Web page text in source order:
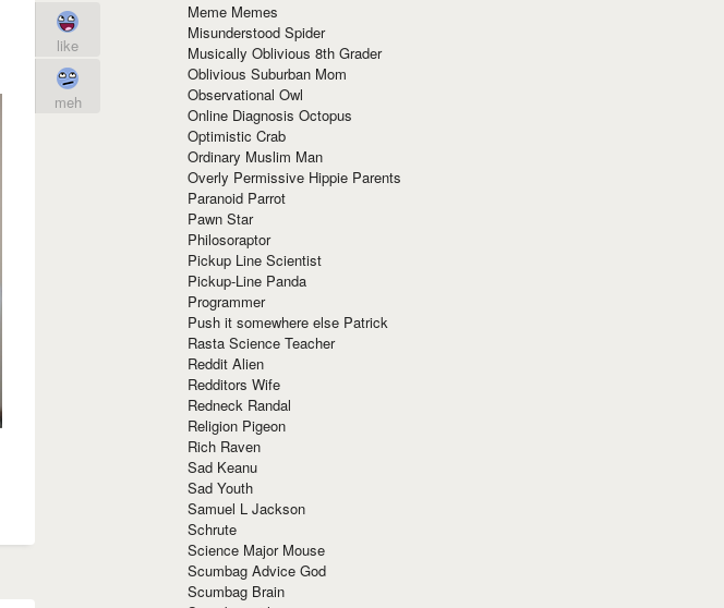
like
meh
Meme Memes
Misunderstood Spider
Musically Oblivious 8th Grader
Oblivious Suburban Mom
Observational Owl
Online Diagnosis Octopus
Optimistic Crab
Ordinary Muslim Man
Overly Permissive Hippie Parents
Paranoid Parrot
Pawn Star
Philosoraptor
Pickup Line Scientist
Pickup-Line Panda
Programmer
Push it somewhere else Patrick
Rasta Science Teacher
Reddit Alien
Redditors Wife
Redneck Randal
Religion Pigeon
Rich Raven
Sad Keanu
Sad Youth
Samuel L Jackson
Schrute
Science Major Mouse
Scumbag Advice God
Scumbag Brain